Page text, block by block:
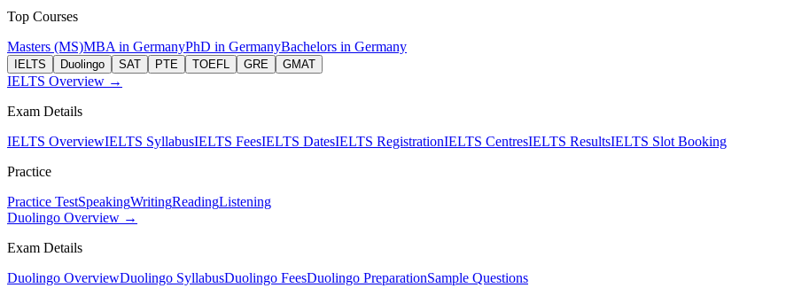
Top Courses
Masters (MS)MBA in GermanyPhD in GermanyBachelors in Germany
IELTS Duolingo SAT PTE TOEFL GRE GMAT
IELTS Overview →
Exam Details
IELTS OverviewIELTS SyllabusIELTS FeesIELTS DatesIELTS RegistrationIELTS CentresIELTS ResultsIELTS Slot Booking
Practice
Practice TestSpeakingWritingReadingListening
Duolingo Overview →
Exam Details
Duolingo OverviewDuolingo SyllabusDuolingo FeesDuolingo PreparationSample Questions